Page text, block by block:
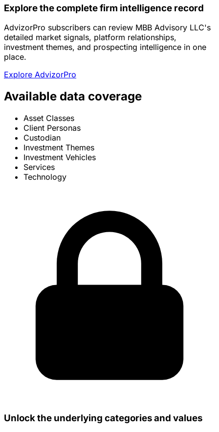
Explore the complete firm intelligence record
AdvizorPro subscribers can review MBB Advisory LLC's
detailed market signals, platform relationships,
investment themes, and prospecting intelligence in one
place.
Explore AdvizorPro
Available data coverage
Asset Classes
Client Personas
Custodian
Investment Themes
Investment Vehicles
Services
Technology
Unlock the underlying categories and values